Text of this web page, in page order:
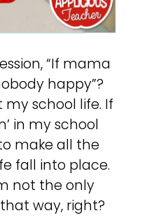
“If mama
happy”?
school life. If
in my school
make all the
fall into place.
not the only
way, right?